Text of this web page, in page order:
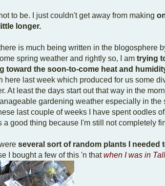
to be. I just couldn't get away from making
longer.
is much being written in the blogosphere
spring weather and rightly so, I am trying
toward the soon-to-come heat and
here last week which produced for us some
At least the days start out that way in the
gardening weather especially in the
last couple of weeks I have spent oodles
a good thing because I'm still not completely
several sort of random plants I needed
I bought a few of this 'n thatwhen I was in